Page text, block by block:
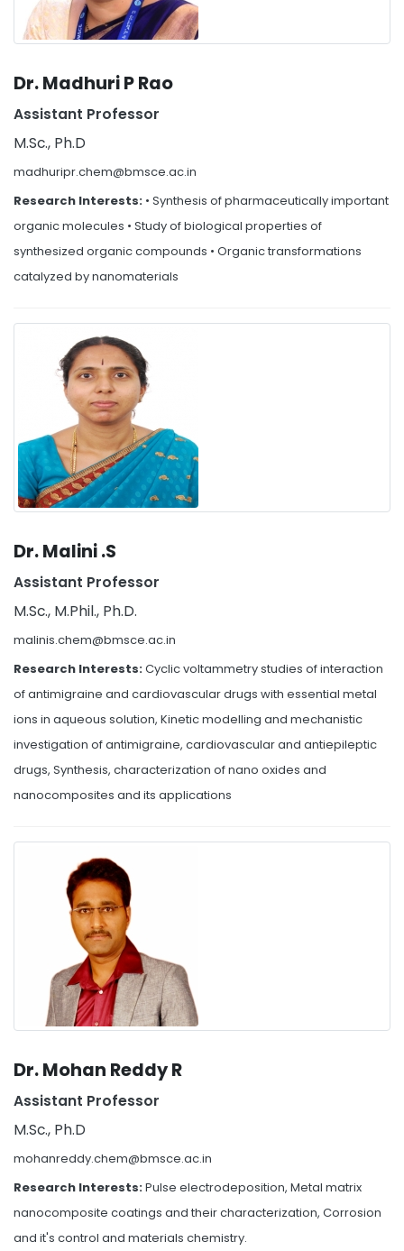
Dr. Madhuri P Rao
Assistant Professor
M.Sc., Ph.D
madhuripr.chem@bmsce.ac.in
Research Interests: • Synthesis of pharmaceutically important
organic molecules • Study of biological properties of
synthesized organic compounds • Organic transformations
catalyzed by nanomaterials
Dr. Malini .S
Assistant Professor
M.Sc., M.Phil., Ph.D.
malinis.chem@bmsce.ac.in
Research Interests:Cyclic voltammetry studies of interaction
of antimigraine and cardiovascular drugs with essential metal
ions in aqueous solution, Kinetic modelling and mechanistic
investigation of antimigraine, cardiovascular and antiepileptic
drugs, Synthesis, characterization of nano oxides and
nanocomposites and its applications
Dr. Mohan Reddy R
Assistant Professor
M.Sc., Ph.D
mohanreddy.chem@bmsce.ac.in
Research Interests:Pulse electrodeposition, Metal matrix
nanocomposite coatings and their characterization, Corrosion
and it's control and materials chemistry.